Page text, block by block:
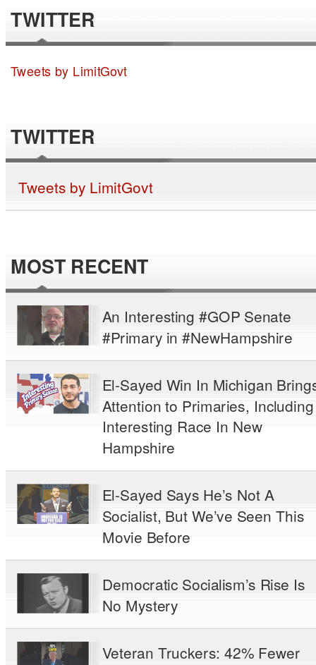
TWITTER
Tweets by LimitGovt
TWITTER
Tweets by LimitGovt
MOST RECENT
An Interesting #GOP Senate
#Primary in #NewHampshire
El-Sayed Win In Michigan
Attention to Primaries, Including
Interesting Race In New
Hampshire
El-Sayed Says He’s Not A
Socialist, But We’ve Seen This
Movie Before
Democratic Socialism’s Rise Is
No Mystery
Veteran Truckers: 42% Fewer